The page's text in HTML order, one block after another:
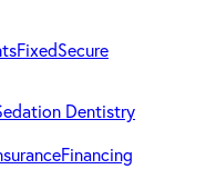
FixedSecure
Dentistry
Financing